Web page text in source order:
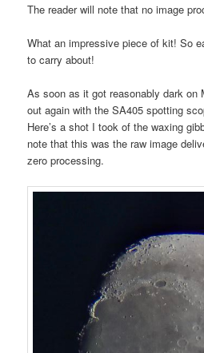
The reader will note that no image
What an impressive piece of kit! So
to carry about!
As soon as it got reasonably dark on
out again with the SA405 spotting
Here’s a shot I took of the waxing
note that this was the raw image
zero processing.